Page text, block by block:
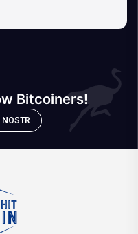
Bitcoiners!
NOSTR